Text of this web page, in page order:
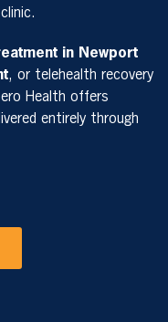
in Newport
, or telehealth recovery
Health offers
entirely through